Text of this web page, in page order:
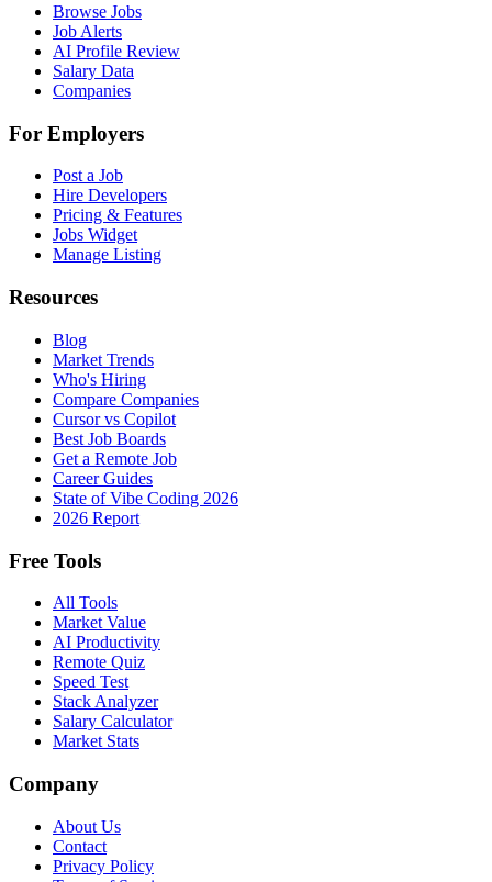
Browse Jobs
Job Alerts
AI Profile Review
Salary Data
Companies
For Employers
Post a Job
Hire Developers
Pricing & Features
Jobs Widget
Manage Listing
Resources
Blog
Market Trends
Who's Hiring
Compare Companies
Cursor vs Copilot
Best Job Boards
Get a Remote Job
Career Guides
State of Vibe Coding 2026
2026 Report
Free Tools
All Tools
Market Value
AI Productivity
Remote Quiz
Speed Test
Stack Analyzer
Salary Calculator
Market Stats
Company
About Us
Contact
Privacy Policy